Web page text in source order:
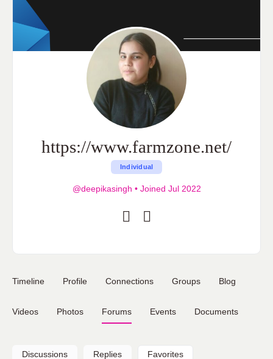
https://www.farmzone.net/
Individual
@deepikasingh •Joined Jul 2022
Timeline Profile Connections Groups Blog
Videos Photos Forums Events Documents
Discussions Replies Favorites